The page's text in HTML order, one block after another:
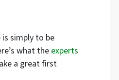
simply to be
what the experts
a great first